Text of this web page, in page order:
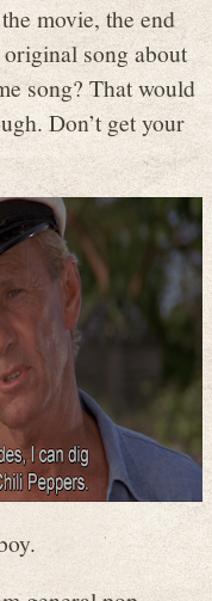
movie, the end
song about
song? That would
Don’t get your